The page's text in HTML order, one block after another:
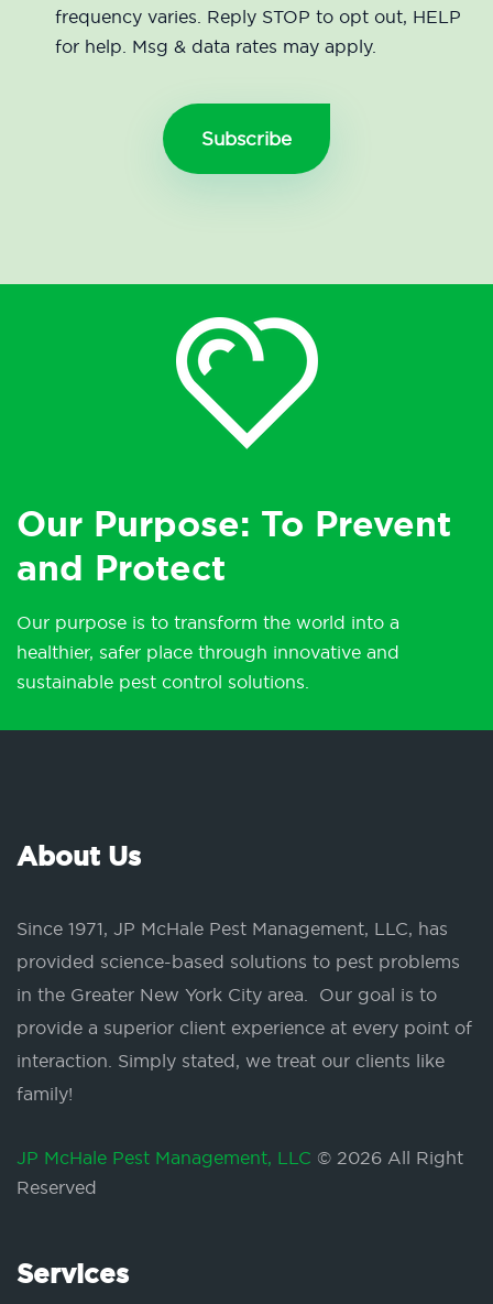
frequency varies. Reply STOP to opt out, HELP
for help. Msg & data rates may apply.
Our Purpose: To Prevent
and Protect
Our purpose is to transform the world into a
healthier, safer place through innovative and
sustainable pest control solutions.
About Us
Since 1971, JP McHale Pest Management, LLC, has
provided science-based solutions to pest problems
in the Greater New York City area. Our goal is to
provide a superior client experience at every point of
interaction. Simply stated, we treat our clients like
family!
JP McHale Pest Management, LLC © 2026 All Right
Reserved
Services